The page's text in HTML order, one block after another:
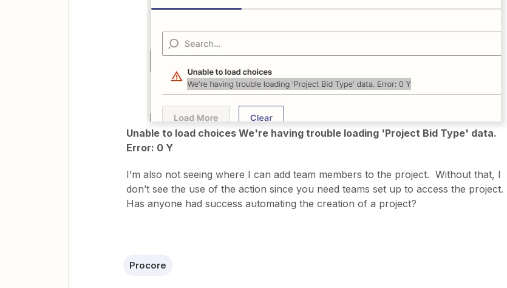
Unable to load choices We're having trouble loading 'Project Bid Type' data.
Error: 0 Y
I’m also not seeing where I can add team members to the project. Without that, I
don’t see the use of the action since you need teams set up to access the project.
Has anyone had success automating the creation of a project?
Procore